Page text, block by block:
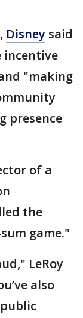
Disney said
incentive
"making
presence
of a
the
game."
LeRoy
also